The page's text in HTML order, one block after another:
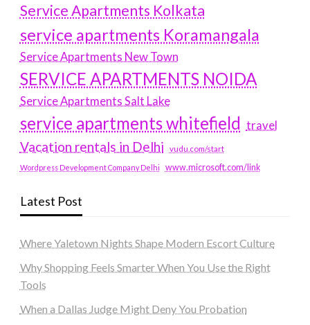
Service Apartments Kolkata
service apartments Koramangala
Service Apartments New Town
SERVICE APARTMENTS NOIDA
Service Apartments Salt Lake
service apartments whitefield travel
Vacation rentals in Delhi vudu.com/start
Wordpress Development Company Delhi www.microsoft.com/link
Latest Post
Where Yaletown Nights Shape Modern Escort Culture
Why Shopping Feels Smarter When You Use the Right
Tools
When a Dallas Judge Might Deny You Probation